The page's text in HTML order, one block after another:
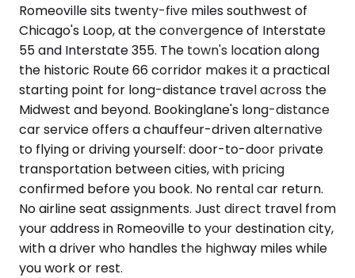
Romeoville sits twenty-five miles southwest of
Chicago's Loop, at the convergence of Interstate
55 and Interstate 355. The town's location along
the historic Route 66 corridor makes it a practical
starting point for long-distance travel across the
Midwest and beyond. Bookinglane's long-distance
car service offers a chauffeur-driven alternative
to flying or driving yourself: door-to-door private
transportation between cities, with pricing
confirmed before you book. No rental car return.
No airline seat assignments. Just direct travel from
your address in Romeoville to your destination city,
with a driver who handles the highway miles while
you work or rest.